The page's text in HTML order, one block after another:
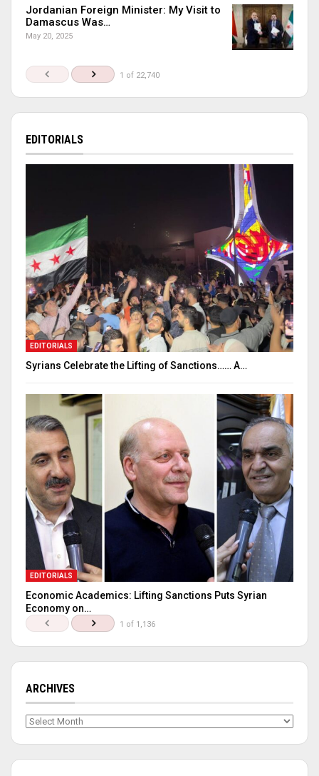
Jordanian Foreign Minister: My Visit to
Damascus Was…
May 20, 2025
1 of 22,740
EDITORIALS
EDITORIALS
Syrians Celebrate the Lifting of Sanctions…… A…
EDITORIALS
Economic Academics: Lifting Sanctions Puts Syrian
Economy on…
1 of 1,136
ARCHIVES
Archives